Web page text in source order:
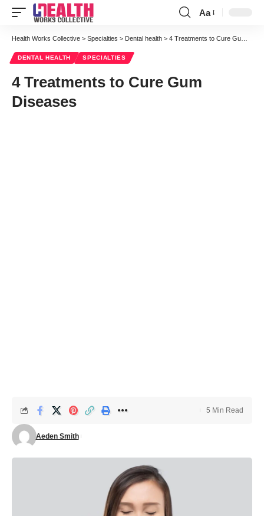
Font
Resizer
Aa
Health Works Collective > Specialties > Dental health > 4 Treatments to Cure Gum Diseases
DENTAL HEALTH SPECIALTIES
4 Treatments to Cure Gum
Diseases
Aeden Smith
5 Min Read